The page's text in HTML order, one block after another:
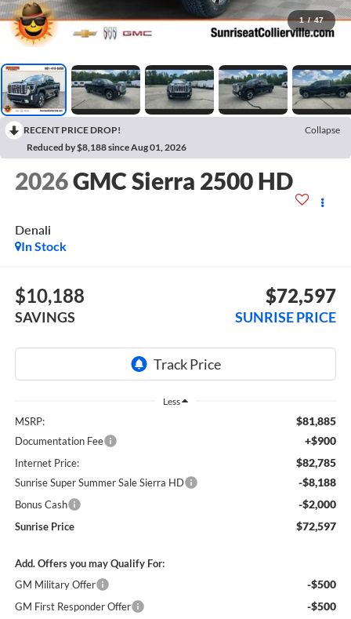
1 / 47
RECENT PRICE DROP!
Collapse
Reduced by $8,188 since Aug 01, 2026
2026GMC Sierra 2500 HD
Denali
In Stock
$10,188
SAVINGS
$72,597
SUNRISE PRICE
Less
MSRP: $81,885
Documentation Fee +$900
Internet Price: $82,785
Sunrise Super Summer Sale Sierra HD -$8,188
Bonus Cash -$2,000
Sunrise Price $72,597
Add. Offers you may Qualify For:
GM Military Offer
-$500
GM First Responder Offer -$500